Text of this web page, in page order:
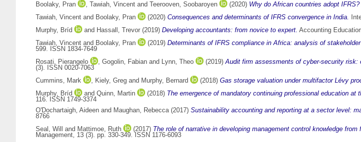
Boolaky, Pran
, Tawiah, Vincent and Teerooven, Soobaroyen (2020) Why do African countries adopt
Tawiah, Vincent and Boolaky, Pran (2020) Consequences and determinants of IFRS convergence in India.
Murphy, Bríd
and Hassall, Trevor (2019) Developing accountants: from novice to expert. Accounting
Tawiah, Vincent and Boolaky, Pran (2019) Determinants of IFRS compliance in Africa: analysis of
599. ISSN 1834-7649
Rosati, Pierangelo
, Gogolin, Fabian and Lynn, Theo (2019)Audit firm assessments of cyber-security risk:
(3). ISSN 0020-7063
Cummins, Mark
, Kiely, Greg and Murphy, Bernard (2018) Gas storage valuation under multifactor Lévy
Murphy, Bríd
and Quinn, Martin (2018) The emergence of mandatory continuing professional education
116. ISSN 1749-3374
O'Dochartaigh, Aideen and Maughan, Rebecca(2017) Sustainability accounting and reporting at a sector level:
8766
Seal, Will
and Mattimoe, Ruth (2017) The role of narrative in developing management control knowledge
Management, 13 (3). pp. 330-349. ISSN 1176-6093